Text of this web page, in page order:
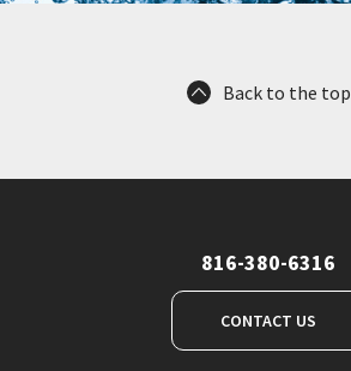
Back to the top
816-380-6316
CONTACT US